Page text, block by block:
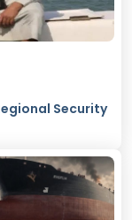
Security